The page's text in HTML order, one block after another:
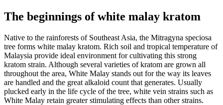
The beginnings of white malay kratom
Native to the rainforests of Southeast Asia, the Mitragyna speciosa
tree forms white malay kratom. Rich soil and tropical temperature of
Malaysia provide ideal environment for cultivating this strong
kratom strain. Although several varieties of kratom are grown all
throughout the area, White Malay stands out for the way its leaves
are handled and the great alkaloid count that generates. Usually
plucked early in the life cycle of the tree, white vein strains such as
White Malay retain greater stimulating effects than other strains.